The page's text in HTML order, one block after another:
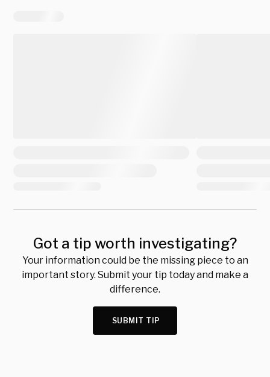
Got a tip worth investigating?
Your information could be the missing piece to an
important story. Submit your tip today and make a
difference.
SUBMIT TIP